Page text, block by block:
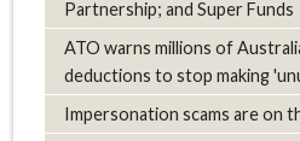
Partnership; and Super Funds
ATO warns millions of
deductions to stop making
Impersonation scams are on